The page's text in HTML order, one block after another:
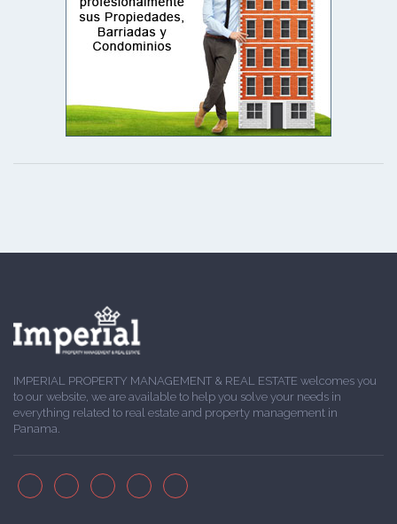
IMPERIAL PROPERTY MANAGEMENT & REAL ESTATE welcomes you
to our website, we are available to help you solve your needs in
everything related to real estate and property management in
Panama.